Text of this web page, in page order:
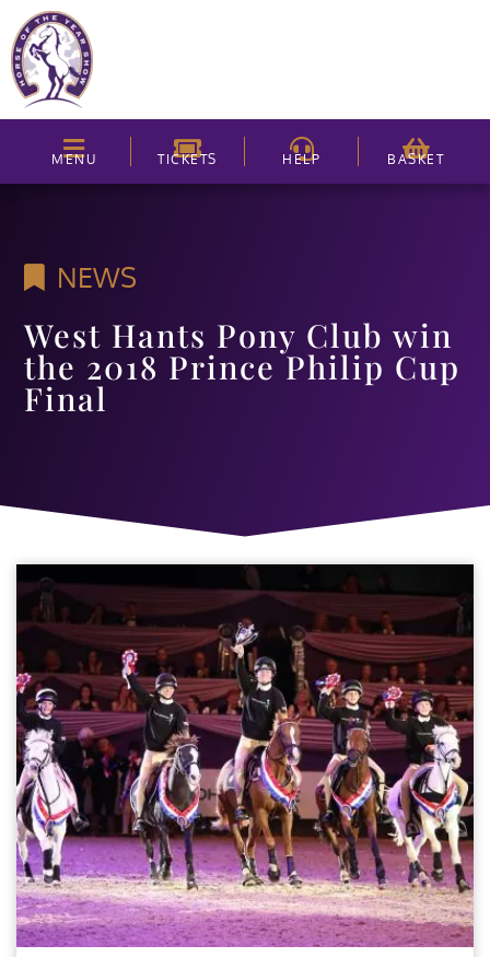
MENU TICKETS HELP BASKET
NEWS
West Hants Pony Club win
the 2018 Prince Philip Cup
Final